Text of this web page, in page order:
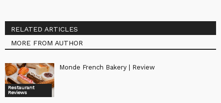
RELATED ARTICLES
MORE FROM AUTHOR
Restaurant
Reviews
Monde French Bakery | Review